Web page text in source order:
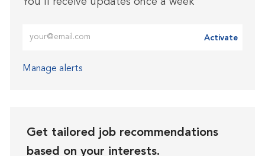
Activate
Manage alerts
Get tailored job recommendations
based on your interests.